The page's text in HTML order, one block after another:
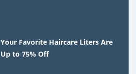
Your Favorite Haircare Liters Are
Up to 75% Off